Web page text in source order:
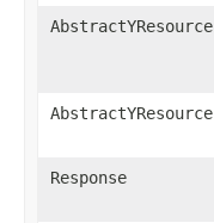
AbstractYResource
AbstractYResource
Response